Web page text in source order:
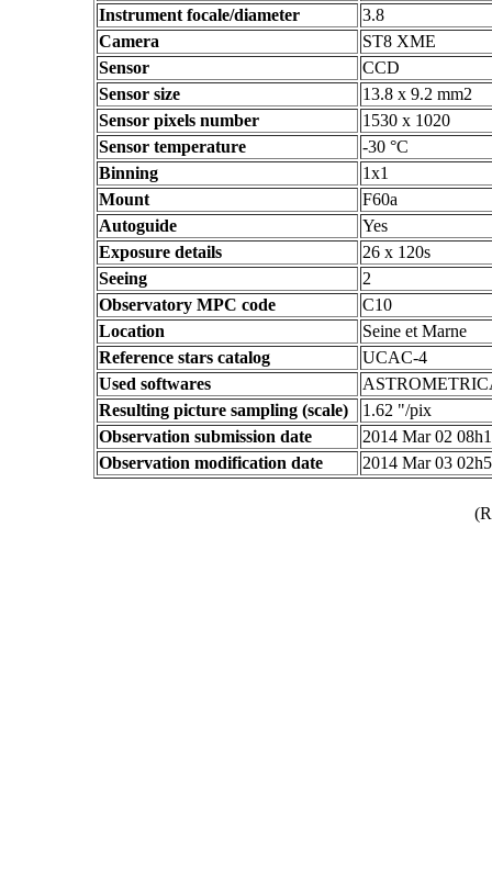
Instrument focale/diameter
3.8
Camera
ST8 XME
Sensor
CCD
Sensor size
13.8 x 9.2 mm2
Sensor pixels number
1530 x 1020
Sensor temperature
-30 °C
Binning
1x1
Mount
F60a
Autoguide
Yes
Exposure details
26 x 120s
Seeing
2
Observatory MPC code
C10
Location
Seine et Marne
Reference stars catalog
UCAC-4
Used softwares
Resulting picture sampling (scale)
1.62 "/pix
Observation submission date
2014 Mar 02
Observation modification date
2014 Mar 03